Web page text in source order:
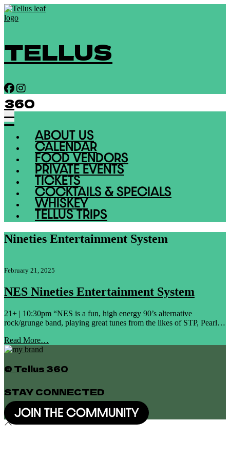
TELLUS
360
ABOUT US
CALENDAR
FOOD VENDORS
PRIVATE EVENTS
TICKETS
COCKTAILS & SPECIALS
WHISKEY
TELLUS TRIPS
Nineties Entertainment System
February 21, 2025
NES Nineties Entertainment System
21+ | 10:30pm “NES is a fun, high energy 90’s alternative
rock/grunge band, playing great tunes from the likes of STP, Pearl…
Read More…
© Tellus 360
STAY CONNECTED
JOIN THE COMMUNITY